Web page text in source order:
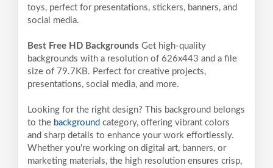
toys, perfect for presentations, stickers, banners, and
social media.
Best Free HD Backgrounds Get high-quality
backgrounds with a resolution of 626x443 and a file
size of 79.7KB. Perfect for creative projects,
presentations, social media, and more.
Looking for the right design? This background belongs
to the background category, offering vibrant colors
and sharp details to enhance your work effortlessly.
Whether you're working on digital art, banners, or
marketing materials, the high resolution ensures crisp,